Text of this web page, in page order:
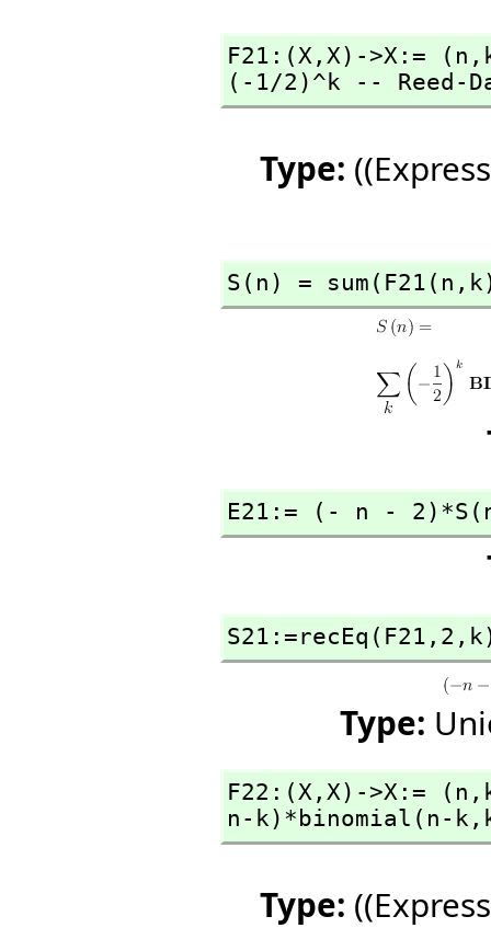
F21:(X, X)->X:= (n,
(-1/2)^k -- Reed-
Type:
S(n) = sum(F21(n,
E21:= (- n -
S21:=recEq(F21, 2,
Type:
F22:(X, X)->X:= (n,
n-k)*binomial(n-k,
Type: